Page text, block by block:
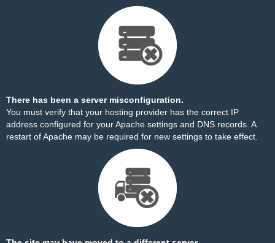
There has been a server misconfiguration.
You must verify that your hosting provider has the correct IP
address configured for your Apache settings and DNS records. A
restart of Apache may be required for new settings to take effect.